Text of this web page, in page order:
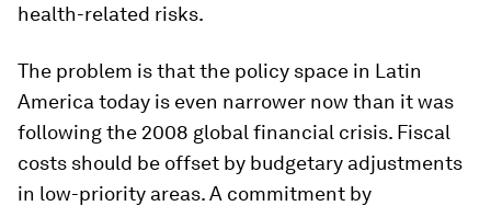
health-related risks.
The problem is that the policy space in Latin
America today is even narrower now than it was
following the 2008 global financial crisis. Fiscal
costs should be offset by budgetary adjustments
in low-priority areas. A commitment by